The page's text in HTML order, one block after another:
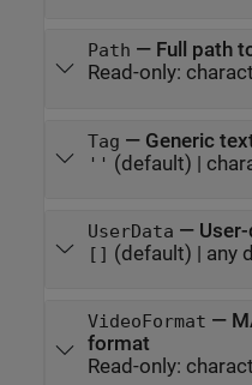
Path — Full path
Read-only:
Tag — Generic
'' (default) |
UserData —
[] (default) | any
VideoFormat —
format
Read-only: